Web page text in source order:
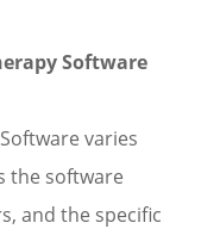
Software
varies
the software
and the specific